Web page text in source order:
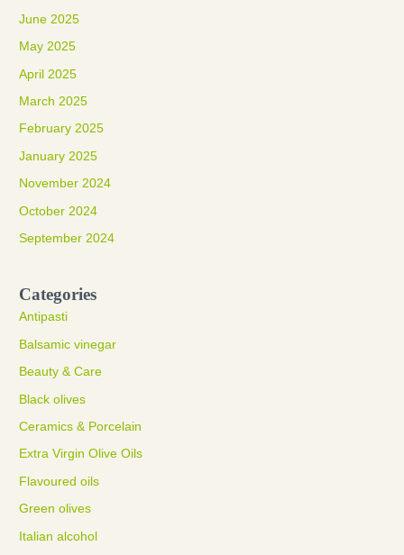
June 2025
May 2025
April 2025
March 2025
February 2025
January 2025
November 2024
October 2024
September 2024
Categories
Antipasti
Balsamic vinegar
Beauty & Care
Black olives
Ceramics & Porcelain
Extra Virgin Olive Oils
Flavoured oils
Green olives
Italian alcohol